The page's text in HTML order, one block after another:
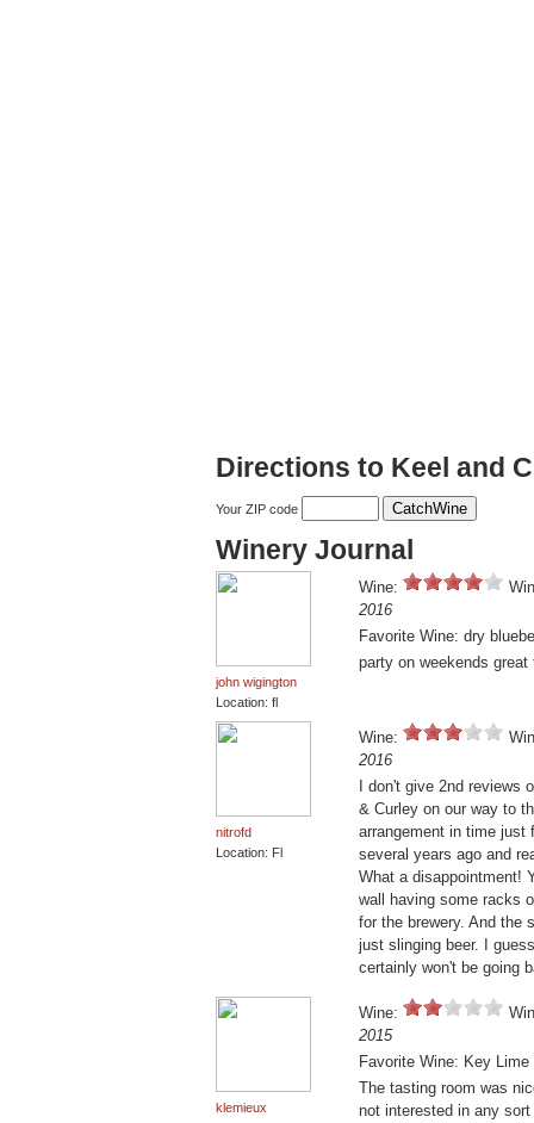
Directions to Keel and
Your ZIP code
Winery Journal
john wigington
Location: fl
Wine:
2016
Favorite Wine: dry
party on weekends
nitrofd
Location: Fl
Wine:
2016
I don't give 2nd
& Curley on our way to
arrangement in time just
several years ago and
What a disappointment!
wall having some racks
for the brewery. And the
just slinging beer. I
certainly won't be going
klemieux
Wine:
2015
Favorite Wine: Key Lime
The tasting room was
not interested in any